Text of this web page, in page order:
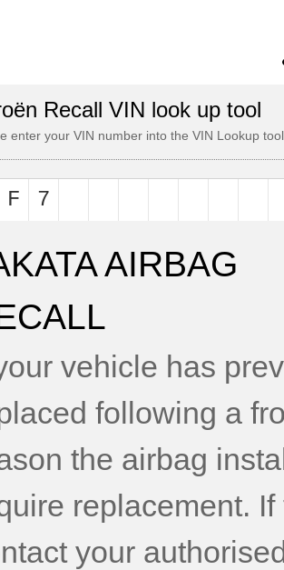
Recall VIN look up tool
enter your VIN number into the VIN Lookup
AIRBAG
vehicle has
following a
the airbag
replacement.
your